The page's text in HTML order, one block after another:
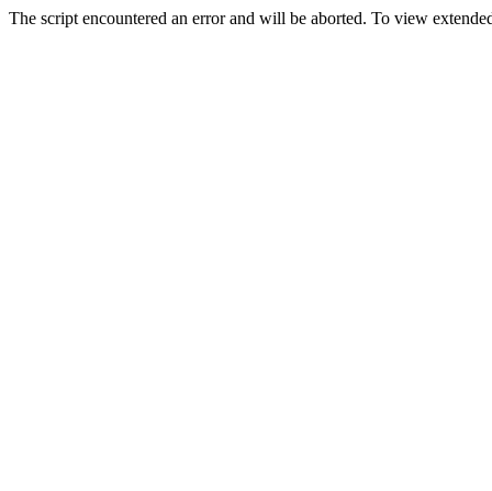
The script encountered an error and will be aborted. To view